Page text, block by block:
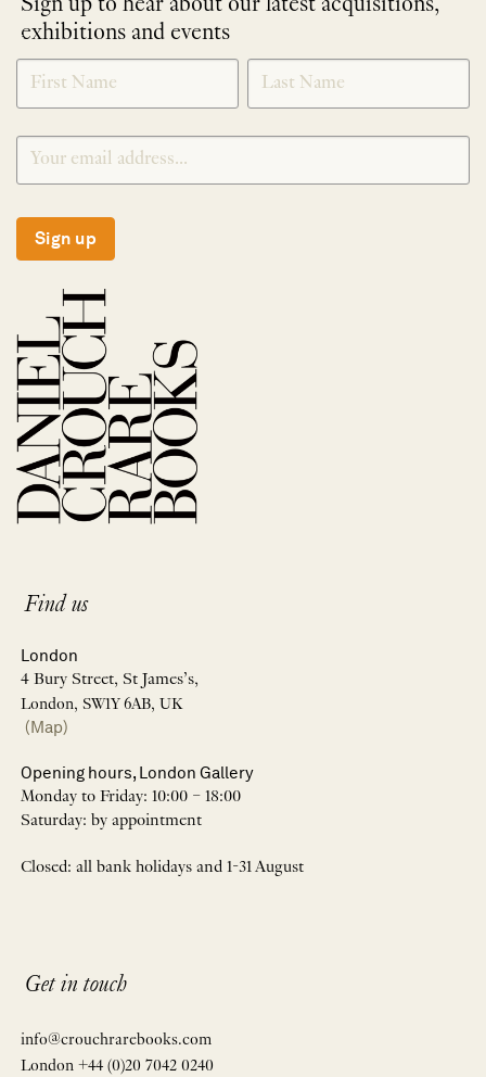
Sign up to hear about our latest acquisitions,
exhibitions and events
NEWLETTER
SIGNUP
*
Sign up
Find us
London
4 Bury Street, St James’s,
London, SW1Y 6AB, UK
(Map)
Opening hours, London Gallery
Monday to Friday: 10:00 – 18:00
Saturday: by appointment
Closed: all bank holidays and 1-31 August
Get in touch
info@crouchrarebooks.com
London +44 (0)20 7042 0240